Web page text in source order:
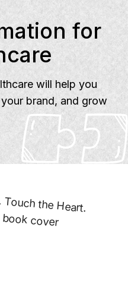
for
will help you
brand, and grow